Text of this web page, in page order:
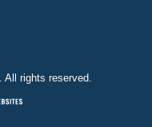
rights reserved.